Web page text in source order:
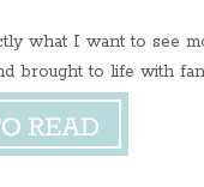
what I want to see
brought to life with